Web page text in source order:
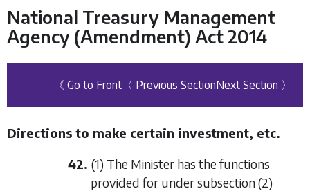
National Treasury Management
Agency (Amendment) Act 2014
《 Go to Front 〈 Previous SectionNext Section 〉
Directions to make certain investment, etc.
42. (1) The Minister has the functions
provided for undersubsection (2)